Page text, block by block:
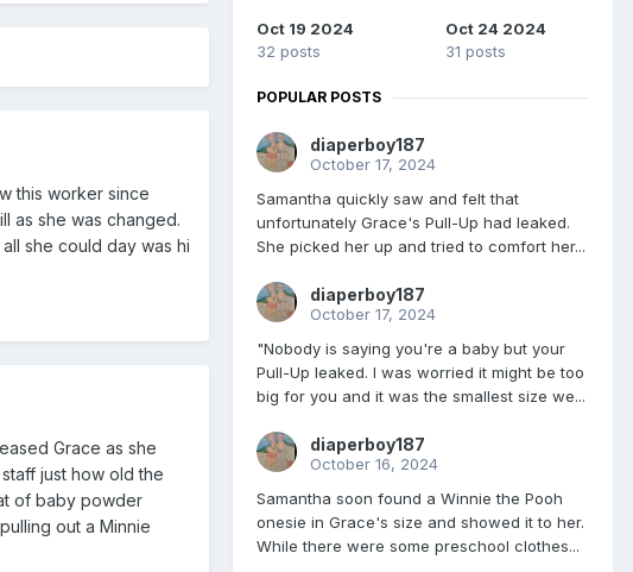
this worker since
as she was changed.
she could day was hi
Grace as she
just how old the
of baby powder
out a Minnie
Oct 19 2024
32 posts
Oct 24 2024
31 posts
POPULAR POSTS
diaperboy187
October 17, 2024
Samantha quickly saw and felt that
unfortunately Grace's Pull-Up had leaked.
She picked her up and tried to comfort her...
diaperboy187
October 17, 2024
"Nobody is saying you're a baby but your
Pull-Up leaked. I was worried it might be too
big for you and it was the smallest size we...
diaperboy187
October 16, 2024
Samantha soon found a Winnie the Pooh
onesie in Grace's size and showed it to her.
While there were some preschool clothes...